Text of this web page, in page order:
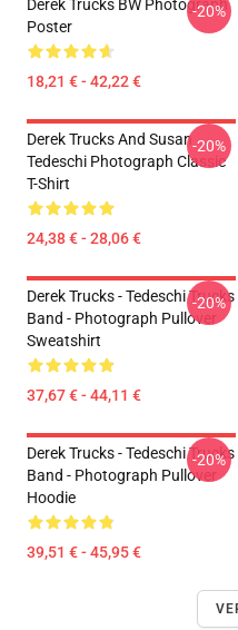
Derek Trucks BW Photograph
Poster
18,21 € - 42,22 €
-20%
Derek Trucks And Susan
Tedeschi Photograph Classic
T-Shirt
24,38 € - 28,06 €
-20%
Derek Trucks - Tedeschi Trucks
Band - Photograph Pullover
Sweatshirt
37,67 € - 44,11 €
-20%
Derek Trucks - Tedeschi Trucks
Band - Photograph Pullover
Hoodie
39,51 € - 45,95 €
-20%